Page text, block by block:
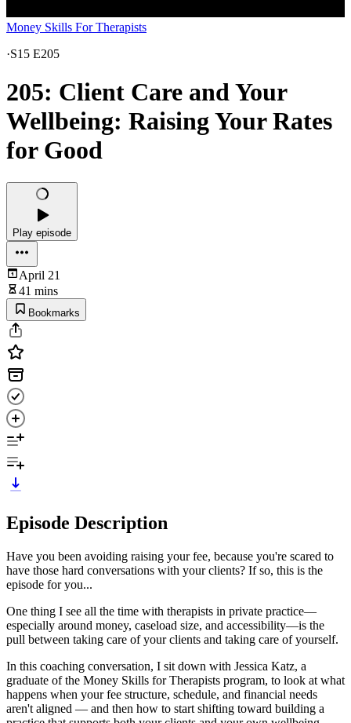
Money Skills For Therapists
·S15 E205
205: Client Care and Your
Wellbeing: Raising Your Rates
for Good
Play episode
April 21
41 mins
Bookmarks
Episode Description
Have you been avoiding raising your fee, because you're scared to
have those hard conversations with your clients? If so, this is the
episode for you...
One thing I see all the time with therapists in private practice—
especially around money, caseload size, and accessibility—is the
pull between taking care of your clients and taking care of yourself.
In this coaching conversation, I sit down with Jessica Katz, a
graduate of the Money Skills for Therapists program, to look at what
happens when your fee structure, schedule, and financial needs
aren't aligned — and then how to start shifting toward building a